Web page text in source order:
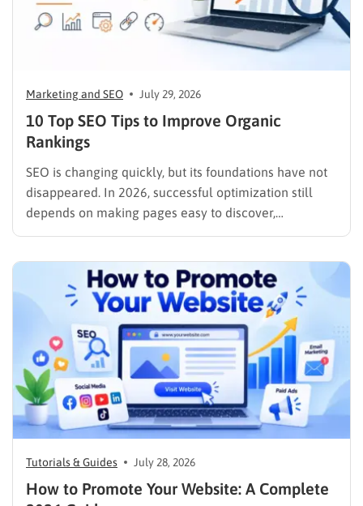
Marketing and SEO July 29, 2026
10 Top SEO Tips to Improve Organic
Rankings
SEO is changing quickly, but its foundations have not
disappeared. In 2026, successful optimization still
depends on making pages easy to discover,
understand, trust, and use. The difference is that
listings, featured results, AI Overviews, AI Mode,
image results, and video results. Publishing more…
Tutorials & Guides July 28, 2026
How to Promote Your Website: A Complete